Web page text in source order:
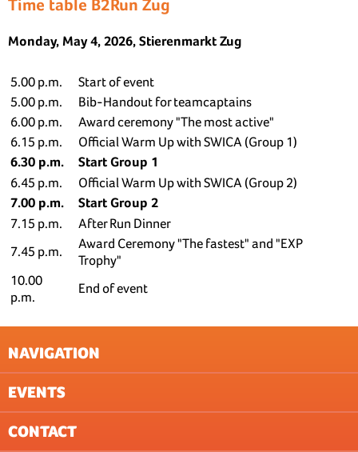
Time table B2Run Zug
Monday, May 4, 2026, Stierenmarkt Zug
5.00 p.m.
Start of event
5.00 p.m.
Bib-Handout for teamcaptains
6.00 p.m.
Award ceremony "The most active"
6.15 p.m.
Official Warm Up with SWICA (Group 1)
6.30 p.m.
Start Group 1
6.45 p.m.
Official Warm Up with SWICA (Group 2)
7.00 p.m.
Start Group 2
7.15 p.m.
After Run Dinner
7.45 p.m.
Award Ceremony "The fastest" and "EXP
Trophy"
10.00
p.m.
End of event
NAVIGATION
NEWSLETTER
GTC
DATA PROTECTION (EVENTS)
EVENTS
BASEL
CONTACT